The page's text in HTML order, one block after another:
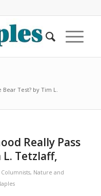
Test? by Tim L.
Really Pass
L. Tetzlaff,
Columnists, Nature and